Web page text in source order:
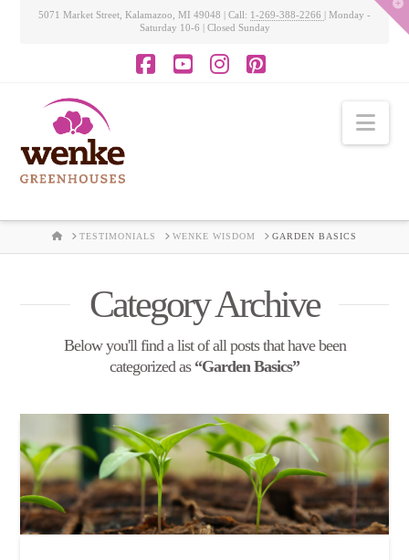
5071 Market Street, Kalamazoo, MI 49048 | Call: 1-269-388-2266 | Monday -
Saturday 10-6 | Closed Sunday
HOMETESTIMONIALS WENKE WISDOM GARDEN BASICS
Category Archive
Below you'll find a list of all posts that have been
categorized as “Garden Basics”